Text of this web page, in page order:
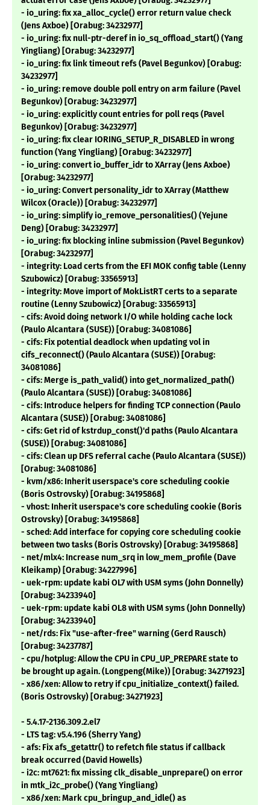
- io_uring: fix xa_alloc_cycle() error return value check
(Jens Axboe) [Orabug: 34232977]
- io_uring: fix null-ptr-deref in io_sq_offload_start() (Yang
Yingliang) [Orabug: 34232977]
- io_uring: fix link timeout refs (Pavel Begunkov) [Orabug:
34232977]
- io_uring: remove double poll entry on arm failure (Pavel
Begunkov) [Orabug: 34232977]
- io_uring: explicitly count entries for poll reqs (Pavel
Begunkov) [Orabug: 34232977]
- io_uring: fix clear IORING_SETUP_R_DISABLED in wrong
function (Yang Yingliang) [Orabug: 34232977]
- io_uring: convert io_buffer_idr to XArray (Jens Axboe)
[Orabug: 34232977]
- io_uring: Convert personality_idr to XArray (Matthew
Wilcox (Oracle)) [Orabug: 34232977]
- io_uring: simplify io_remove_personalities() (Yejune
Deng) [Orabug: 34232977]
- io_uring: fix blocking inline submission (Pavel Begunkov)
[Orabug: 34232977]
- integrity: Load certs from the EFI MOK config table (Lenny
Szubowicz) [Orabug: 33565913]
- integrity: Move import of MokListRT certs to a separate
routine (Lenny Szubowicz) [Orabug: 33565913]
- cifs: Avoid doing network I/O while holding cache lock
(Paulo Alcantara (SUSE)) [Orabug: 34081086]
- cifs: Fix potential deadlock when updating vol in
cifs_reconnect() (Paulo Alcantara (SUSE)) [Orabug:
34081086]
- cifs: Merge is_path_valid() into get_normalized_path()
(Paulo Alcantara (SUSE)) [Orabug: 34081086]
- cifs: Introduce helpers for finding TCP connection (Paulo
Alcantara (SUSE)) [Orabug: 34081086]
- cifs: Get rid of kstrdup_const()'d paths (Paulo Alcantara
(SUSE)) [Orabug: 34081086]
- cifs: Clean up DFS referral cache (Paulo Alcantara (SUSE))
[Orabug: 34081086]
- kvm/x86: Inherit userspace's core scheduling cookie
(Boris Ostrovsky) [Orabug: 34195868]
- vhost: Inherit userspace's core scheduling cookie (Boris
Ostrovsky) [Orabug: 34195868]
- sched: Add interface for copying core scheduling cookie
between two tasks (Boris Ostrovsky) [Orabug: 34195868]
- net/mlx4: Increase num_srq in low_mem_profile (Dave
Kleikamp) [Orabug: 34227996]
- uek-rpm: update kabi OL7 with USM syms (John Donnelly)
[Orabug: 34233940]
- uek-rpm: update kabi OL8 with USM syms (John Donnelly)
[Orabug: 34233940]
- net/rds: Fix "use-after-free" warning (Gerd Rausch)
[Orabug: 34237787]
- cpu/hotplug: Allow the CPU in CPU_UP_PREPARE state to
be brought up again. (Longpeng(Mike)) [Orabug: 34271923]
- x86/xen: Allow to retry if cpu_initialize_context() failed.
(Boris Ostrovsky) [Orabug: 34271923]
- 5.4.17-2136.309.2.el7
- LTS tag: v5.4.196 (Sherry Yang)
- afs: Fix afs_getattr() to refetch file status if callback
break occurred (David Howells)
- i2c: mt7621: fix missing clk_disable_unprepare() on error
in mtk_i2c_probe() (Yang Yingliang)
- x86/xen: Mark cpu_bringup_and_idle() as